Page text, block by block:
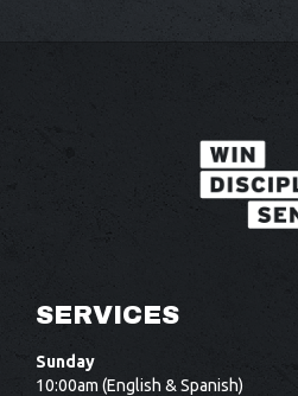
SERVICES
Sunday
10:00am (English & Spanish)